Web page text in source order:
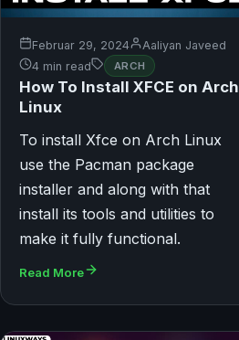
Februar 29, 2024
Aaliyan Javeed
4 min read
ARCH
How To Install XFCE on Arch
Linux
To install Xfce on Arch Linux
use the Pacman package
installer and along with that
install its tools and utilities to
make it fully functional.
Read More